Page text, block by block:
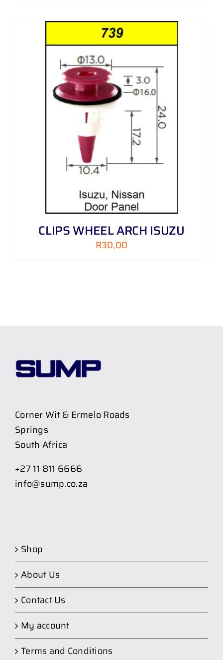
CLIPS WHEEL ARCH ISUZU
R30,00
Corner Wit & Ermelo Roads
Springs
South Africa
+27 11 811 6666
info@sump.co.za
Shop
About Us
Contact Us
My account
Terms and Conditions